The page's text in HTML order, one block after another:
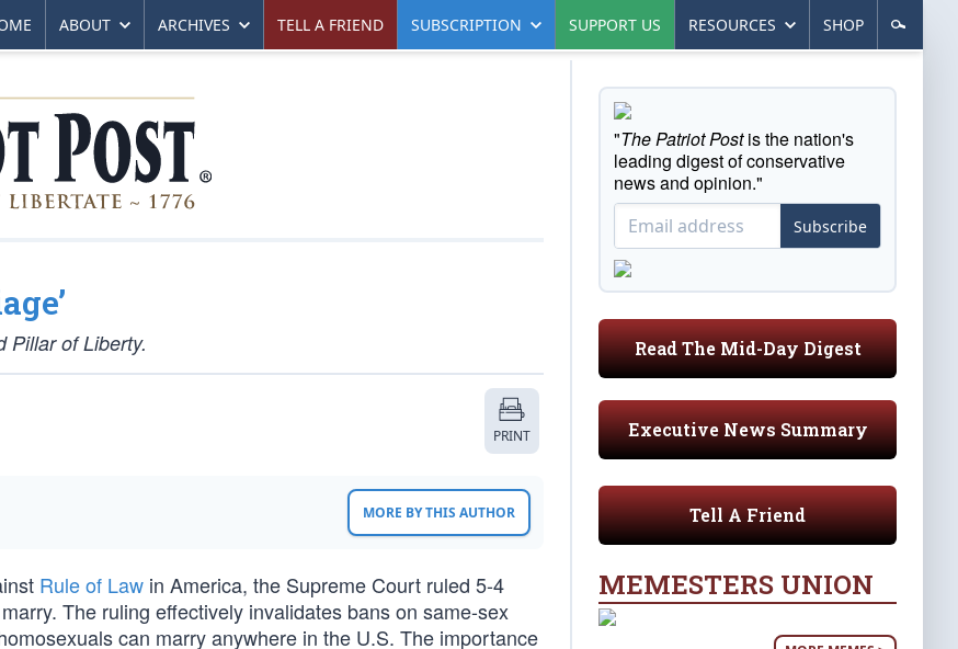
ABOUT ARCHIVES TELL A FRIEND SUBSCRIPTION SUPPORT US RESOURCES SHOP
Pillar of Liberty.
PRINT
MORE BY THIS AUTHOR
Rule of Law in America, the Supreme Court ruled 5-4
The ruling effectively invalidates bans on same-sex
can marry anywhere in the U.S. The importance
"The Patriot Postis the nation's
leading digest of conservative
news and opinion."
Subscribe
Read The Mid-Day Digest
Executive News Summary
Tell A Friend
MEMESTERS UNION